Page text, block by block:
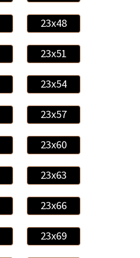
23x48
23x51
23x54
23x57
23x60
23x63
23x66
23x69